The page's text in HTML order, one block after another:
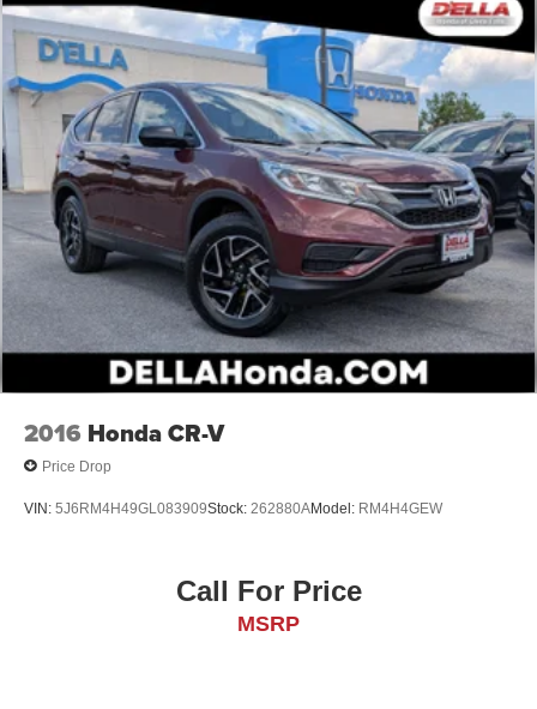
2016 Honda CR-V
Price Drop
VIN: 5J6RM4H49GL083909Stock: 262880AModel: RM4H4GEW
Call For Price
MSRP